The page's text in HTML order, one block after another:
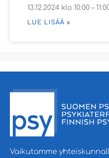
13.12.2024 klo 10:00 –
LUE LISÄÄ »
Vaikutamme